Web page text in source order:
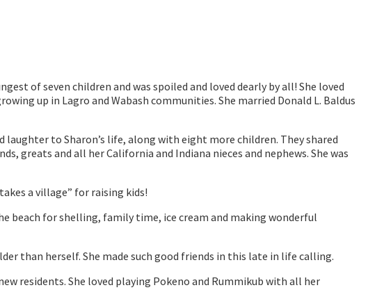
of seven children and was spoiled and loved dearly by all! She loved
up in Lagro and Wabash communities. She married Donald L. Baldus
laughter to Sharon’s life, along with eight more children. They shared
greats and all her California and Indiana nieces and nephews. She was
a village” for raising kids!
beach for shelling, family time, ice cream and making wonderful
than herself. She made such good friends in this late in life calling.
residents. She loved playing Pokeno and Rummikub with all her